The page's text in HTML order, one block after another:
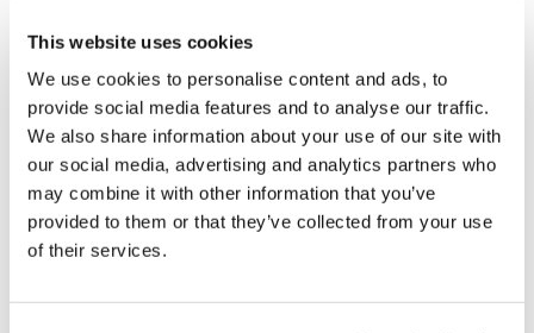
This website uses cookies
We use cookies to personalise content and ads, to
provide social media features and to analyse our traffic.
We also share information about your use of our site with
our social media, advertising and analytics partners who
may combine it with other information that you’ve
provided to them or that they’ve collected from your use
of their services.
invention brewed. One particular program has
made countless lives easier to manage. In 1979,
Dan Bricklin and Bob Frankston designed the very
first spreadsheet program called VisiCalc—short
for “visible calculator”—for the Apple II computer.
Immediately a massive hit, the program showed
small businesses and consumers the true